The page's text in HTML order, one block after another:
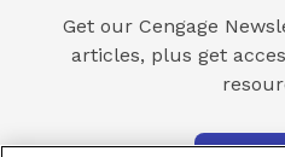
Get our Cengage
articles, plus get